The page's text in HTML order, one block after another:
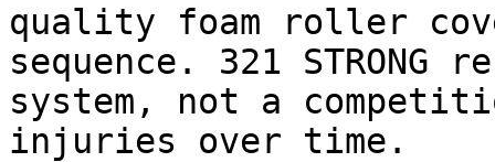
quality foam roller
sequence. 321 STRONG
system, not a
injuries over time.